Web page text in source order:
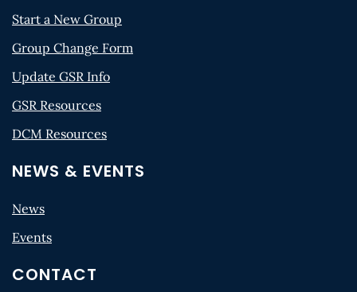
Start a New Group
Group Change Form
Update GSR Info
GSR Resources
DCM Resources
NEWS & EVENTS
News
Events
CONTACT